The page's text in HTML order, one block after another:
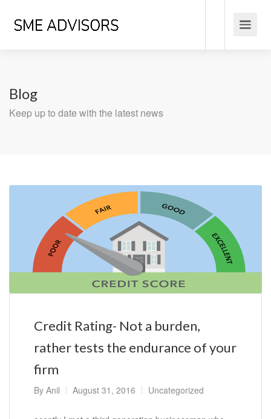
Blog
Keep up to date with the latest news
Credit Rating- Not a burden,
rather tests the endurance of your
firm
By Anil August 31, 2016 Uncategorized